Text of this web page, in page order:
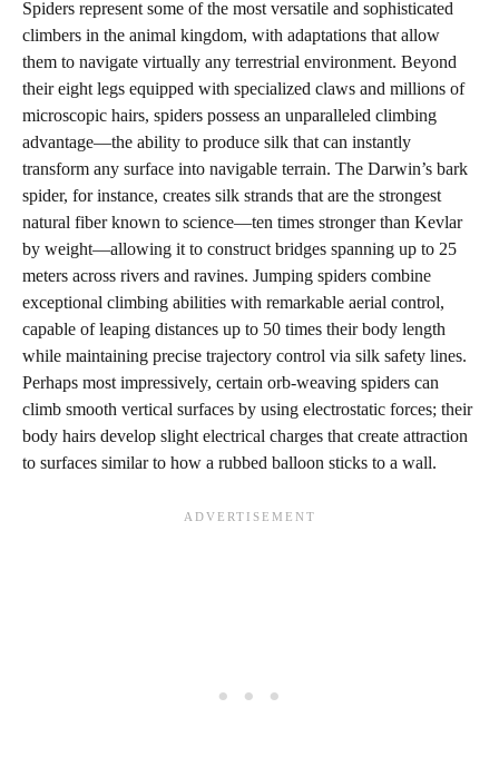
Spiders represent some of the most versatile and sophisticated
climbers in the animal kingdom, with adaptations that allow
them to navigate virtually any terrestrial environment. Beyond
their eight legs equipped with specialized claws and millions of
microscopic hairs, spiders possess an unparalleled climbing
advantage—the ability to produce silk that can instantly
transform any surface into navigable terrain. The Darwin’s bark
spider, for instance, creates silk strands that are the strongest
natural fiber known to science—ten times stronger than Kevlar
by weight—allowing it to construct bridges spanning up to 25
meters across rivers and ravines. Jumping spiders combine
exceptional climbing abilities with remarkable aerial control,
capable of leaping distances up to 50 times their body length
while maintaining precise trajectory control via silk safety lines.
Perhaps most impressively, certain orb-weaving spiders can
climb smooth vertical surfaces by using electrostatic forces; their
body hairs develop slight electrical charges that create attraction
to surfaces similar to how a rubbed balloon sticks to a wall.